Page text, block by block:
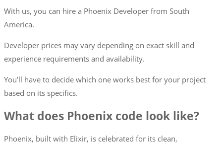
With us, you can hire a Phoenix Developer from South
America.
Developer prices may vary depending on exact skill and
experience requirements and availability.
You’ll have to decide which one works best for your project
based on its specifics.
What does Phoenix code look like?
Phoenix, built with Elixir, is celebrated for its clean,